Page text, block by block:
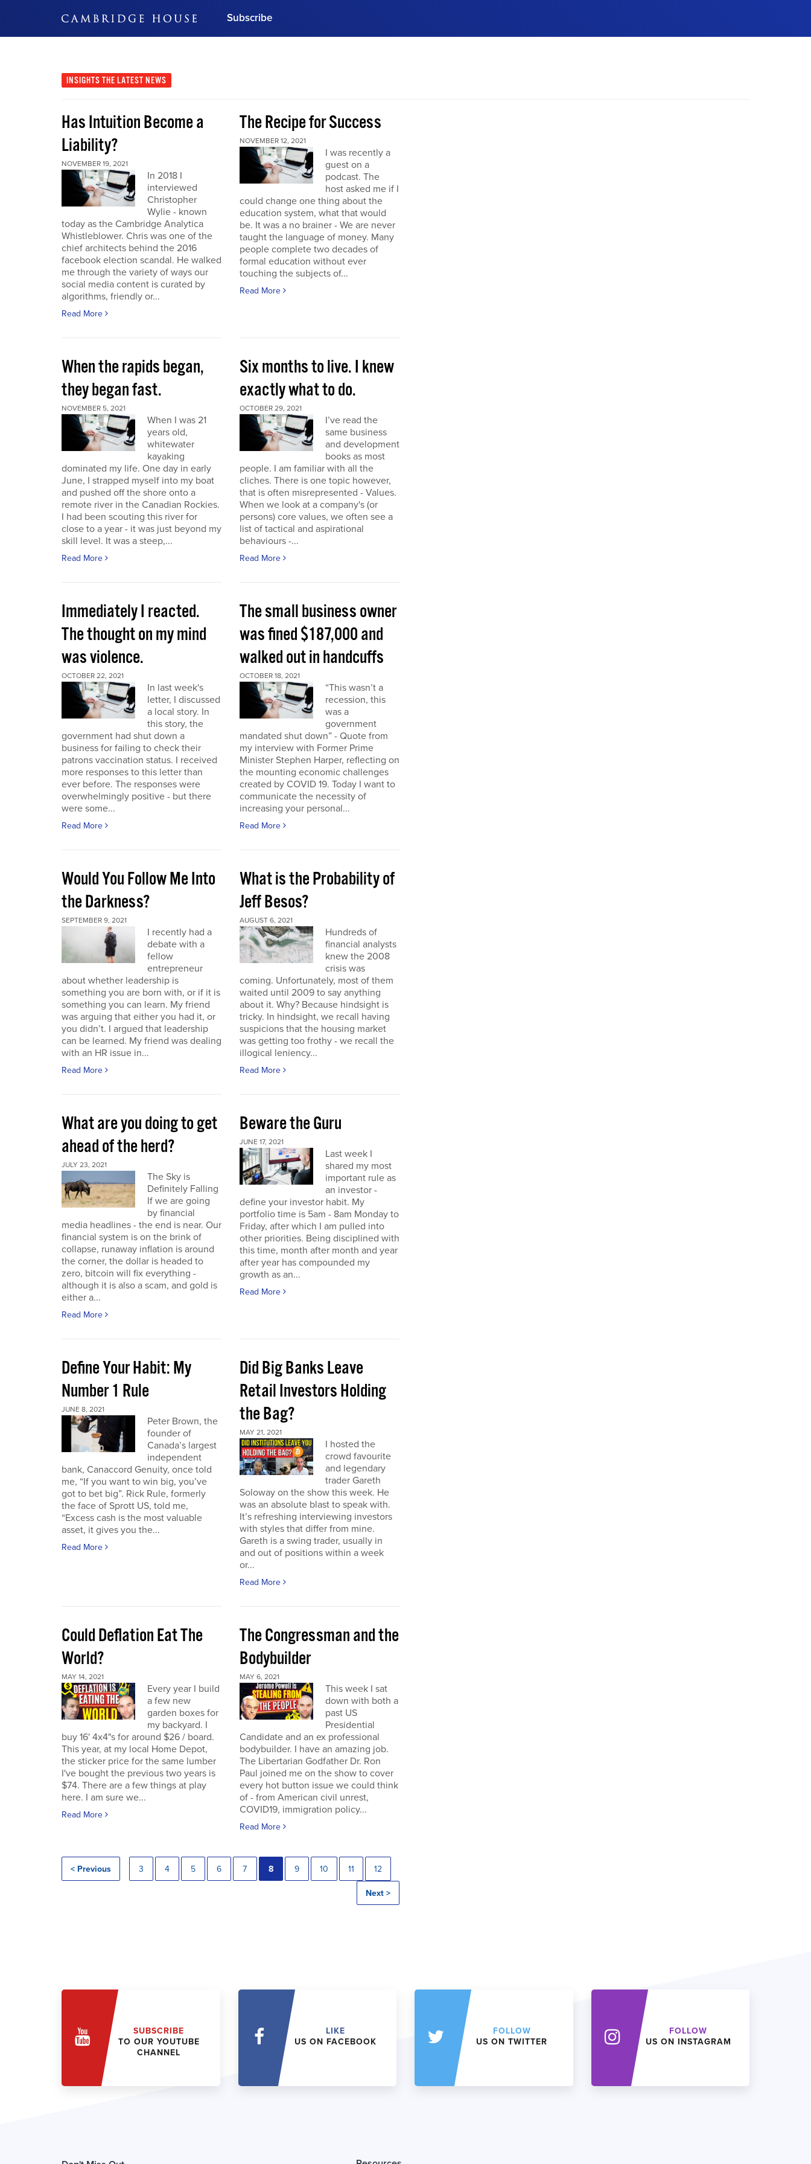
Subscribe
Subscribe Now
INSIGHTS THE LATEST NEWS
Has Intuition Become a
Liability?
NOVEMBER 19, 2021
In 2018 I
interviewed
Christopher
Wylie - known
today as the Cambridge Analytica
Whistleblower. Chris was one of the
chief architects behind the 2016
facebook election scandal. He walked
me through the variety of ways our
social media content is curated by
algorithms, friendly or...
Read More
The Recipe for Success
NOVEMBER 12, 2021
I was recently a
guest on a
podcast. The
host asked me if I
could change one thing about the
education system, what that would
be. It was a no brainer - We are never
taught the language of money. Many
people complete two decades of
formal education without ever
touching the subjects of...
Read More
When the rapids began,
they began fast.
NOVEMBER 5, 2021
When I was 21
years old,
whitewater
kayaking
dominated my life. One day in early
June, I strapped myself into my boat
and pushed off the shore onto a
remote river in the Canadian Rockies.
I had been scouting this river for
close to a year - it was just beyond my
skill level. It was a steep,...
Read More
Six months to live. I knew
exactly what to do.
OCTOBER 29, 2021
I’ve read the
same business
and development
books as most
people. I am familiar with all the
cliches. There is one topic however,
that is often misrepresented - Values.
When we look at a company's (or
persons) core values, we often see a
list of tactical and aspirational
behaviours -...
Read More
Immediately I reacted.
The thought on my mind
was violence.
OCTOBER 22, 2021
In last week's
letter, I discussed
a local story. In
this story, the
government had shut down a
business for failing to check their
patrons vaccination status. I received
more responses to this letter than
ever before. The responses were
overwhelmingly positive - but there
were some...
Read More
The small business owner
was fined $187,000 and
walked out in handcuffs
OCTOBER 18, 2021
“This wasn’t a
recession, this
was a
government
mandated shut down” - Quote from
my interview with Former Prime
Minister Stephen Harper, reflecting on
the mounting economic challenges
created by COVID 19. Today I want to
communicate the necessity of
increasing your personal...
Read More
Would You Follow Me Into
the Darkness?
SEPTEMBER 9, 2021
I recently had a
debate with a
fellow
entrepreneur
about whether leadership is
something you are born with, or if it is
something you can learn. My friend
was arguing that either you had it, or
you didn’t. I argued that leadership
can be learned. My friend was dealing
with an HR issue in...
Read More
What is the Probability of
Jeff Besos?
AUGUST 6, 2021
Hundreds of
financial analysts
knew the 2008
crisis was
coming. Unfortunately, most of them
waited until 2009 to say anything
about it. Why? Because hindsight is
tricky. In hindsight, we recall having
suspicions that the housing market
was getting too frothy - we recall the
illogical leniency...
Read More
What are you doing to get
ahead of the herd?
JULY 23, 2021
The Sky is
Definitely Falling
If we are going
by financial
media headlines - the end is near. Our
financial system is on the brink of
collapse, runaway inflation is around
the corner, the dollar is headed to
zero, bitcoin will fix everything -
although it is also a scam, and gold is
either a...
Read More
Beware the Guru
JUNE 17, 2021
Last week I
shared my most
important rule as
an investor -
define your investor habit. My
portfolio time is 5am - 8am Monday to
Friday, after which I am pulled into
other priorities. Being disciplined with
this time, month after month and year
after year has compounded my
growth as an...
Read More
Define Your Habit: My
Number 1 Rule
JUNE 8, 2021
Peter Brown, the
founder of
Canada’s largest
independent
bank, Canaccord Genuity, once told
me, “If you want to win big, you’ve
got to bet big”. Rick Rule, formerly
the face of Sprott US, told me,
“Excess cash is the most valuable
asset, it gives you the...
Read More
Did Big Banks Leave
Retail Investors Holding
the Bag?
MAY 21, 2021
I hosted the
crowd favourite
and legendary
trader Gareth
Soloway on the show this week. He
was an absolute blast to speak with.
It’s refreshing interviewing investors
with styles that differ from mine.
Gareth is a swing trader, usually in
and out of positions within a week
or...
Read More
Could Deflation Eat The
World?
MAY 14, 2021
Every year I build
a few new
garden boxes for
my backyard. I
buy 16' 4x4"s for around $26 / board.
This year, at my local Home Depot,
the sticker price for the same lumber
I've bought the previous two years is
$74. There are a few things at play
here. I am sure we...
Read More
The Congressman and the
Bodybuilder
MAY 6, 2021
This week I sat
down with both a
past US
Presidential
Candidate and an ex professional
bodybuilder. I have an amazing job.
The Libertarian Godfather Dr. Ron
Paul joined me on the show to cover
every hot button issue we could think
of - from American civil unrest,
COVID19, immigration policy...
Read More
< Previous 3 4 5 6 7 8 9 10 11 12
Next >
SUBSCRIBE
TO OUR YOUTUBE
CHANNEL
LIKE
US ON FACEBOOK
FOLLOW
US ON TWITTER
FOLLOW
US ON INSTAGRAM